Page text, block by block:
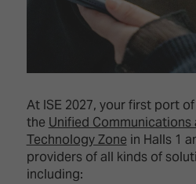
At ISE 2027, your first port
the Unified Communications
Technology Zone in Halls 1
providers of all kinds of
including: